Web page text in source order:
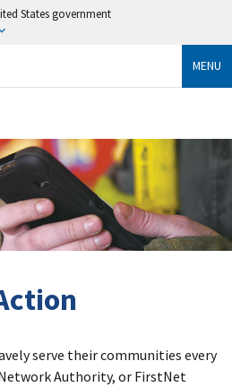
States government
MENU
serve their communities every
Authority, or FirstNet